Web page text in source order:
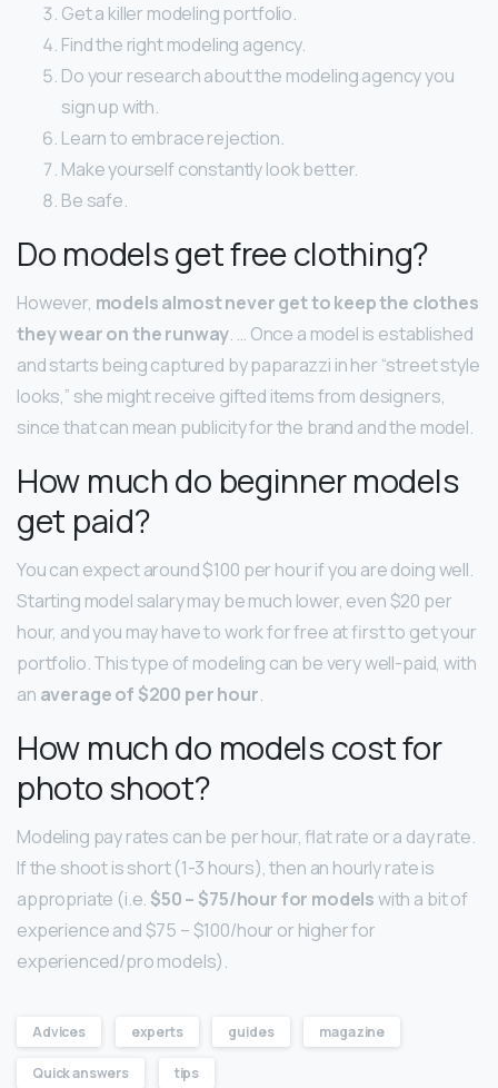
Get a killer modeling portfolio.
Find the right modeling agency.
Do your research about the modeling agency you
sign up with.
Learn to embrace rejection.
Make yourself constantly look better.
Be safe.
Do models get free clothing?
However, models almost never get to keep the clothes
they wear on the runway. … Once a model is established
and starts being captured by paparazzi in her “street style
looks,” she might receive gifted items from designers,
since that can mean publicity for the brand and the model.
How much do beginner models
get paid?
You can expect around $100 per hour if you are doing well.
Starting model salary may be much lower, even $20 per
hour, and you may have to work for free at first to get your
portfolio. This type of modeling can be very well-paid, with
an average of $200 per hour.
How much do models cost for
photo shoot?
Modeling pay rates can be per hour, flat rate or a day rate.
If the shoot is short (1-3 hours), then an hourly rate is
appropriate (i.e. $50 – $75/hour for modelswith a bit of
experience and $75 – $100/hour or higher for
experienced/pro models).
Advices experts guides magazine
Quick answers tips